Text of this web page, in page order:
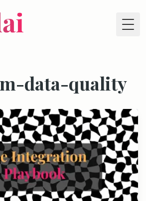
data-quality